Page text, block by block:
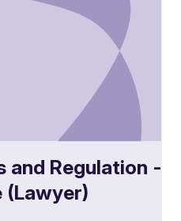
and Regulation -
(Lawyer)